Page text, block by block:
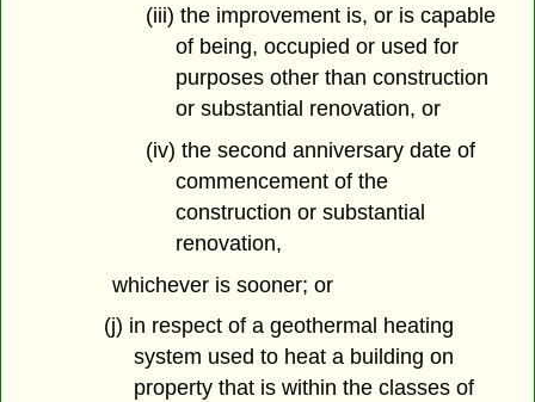
(iii) the improvement is, or is capable
of being, occupied or used for
purposes other than construction
or substantial renovation, or
(iv) the second anniversary date of
commencement of the
construction or substantial
renovation,
whichever is sooner; or
(j) in respect of a geothermal heating
system used to heat a building on
property that is within the classes of